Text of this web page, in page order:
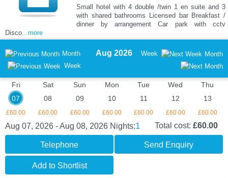
Small hotel with 4 double /twin 1 en suite and 3
with shared bathrooms Licensed bar Breakfast /
dinner by arrangement Car park with cctv
Disco ...more
Month
Week
Aug 2026 Week Month
Fri
07
£60.00
Sat
08
£60.00
Sun
09
£60.00
Mon
10
£60.00
Tue
11
£60.00
Wed
12
£60.00
Thu
13
£60.00
Aug 07, 2026 - Aug 08, 2026 Nights:1 Total cost: £60.00
Telephone Send Enquiry
Add to Shortlist